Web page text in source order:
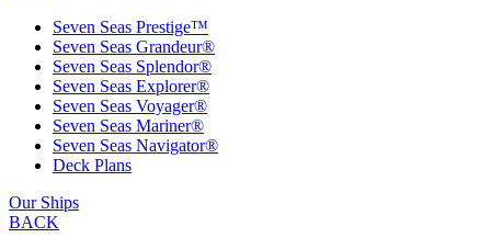
Seven Seas Prestige™
Seven Seas Grandeur®
Seven Seas Splendor®
Seven Seas Explorer®
Seven Seas Voyager®
Seven Seas Mariner®
Seven Seas Navigator®
Deck Plans
Our Ships
BACK